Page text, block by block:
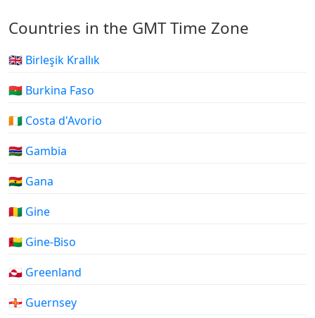
Countries in the GMT Time Zone
🇬🇧 Birleşik Krallık
🇧🇫 Burkina Faso
🇨🇮 Costa d'Avorio
🇬🇲 Gambia
🇬🇭 Gana
🇬🇳 Gine
🇬🇼 Gine-Biso
🇬🇱 Greenland
🇬🇬 Guernsey